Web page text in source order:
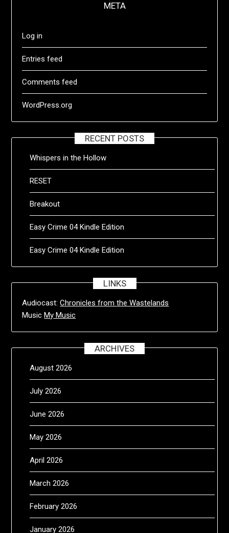
META
Log in
Entries feed
Comments feed
WordPress.org
RECENT POSTS
Whispers in the Hollow
RESET
Breakout
Easy Crime 04 Kindle Edition
Easy Crime 04 Kindle Edition
LINKS
Audiocast:Chronicles from the Wastelands
Music My Music
ARCHIVES
August 2026
July 2026
June 2026
May 2026
April 2026
March 2026
February 2026
January 2026